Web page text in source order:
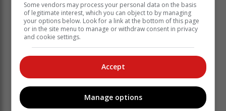
Some vendors may process your personal data on the basis
of legitimate interest, which you can object to by managing
your options below. Look for a link at the bottom of this page
or in the site menu to manage or withdraw consent in privacy
and cookie settings.
Accept
Manage options